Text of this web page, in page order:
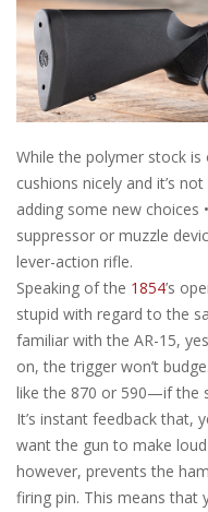
While the polymer stock
cushions nicely and it’s
adding some new choices
suppressor or muzzle
lever-action rifle.
Speaking of the 1854’s
stupid with regard to the
familiar with the AR-15,
on, the trigger won’t
like the 870 or 590—if the
It’s instant feedback that,
want the gun to make
however, prevents the
firing pin. This means that